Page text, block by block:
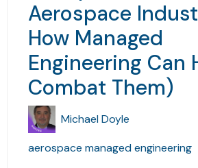
Aerospace
How Managed
Engineering Can
Combat Them)
Michael Doyle
aerospace managed engineering